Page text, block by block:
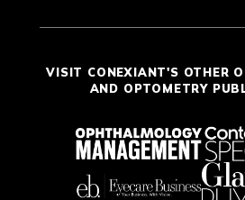
VISIT CONEXIANT'S OTHER
AND OPTOMETRY